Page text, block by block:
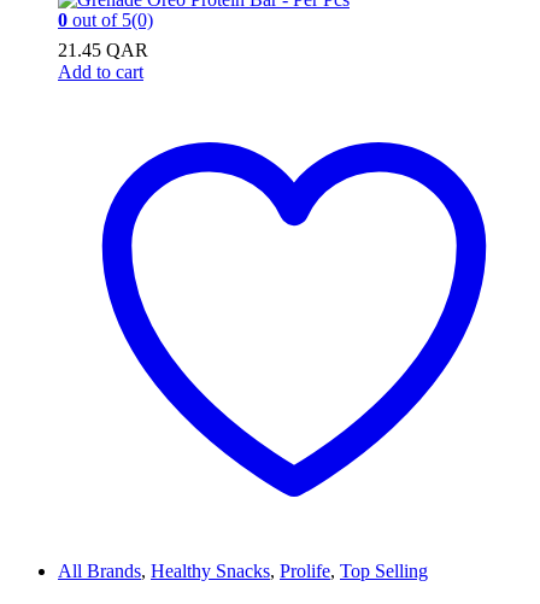
0 out of 5(0)
21.45 QAR
Add to cart
All Brands, Healthy Snacks, Prolife, Top Selling